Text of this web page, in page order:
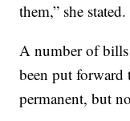
them,” she stated.
A number of bills
been put forward
permanent, but